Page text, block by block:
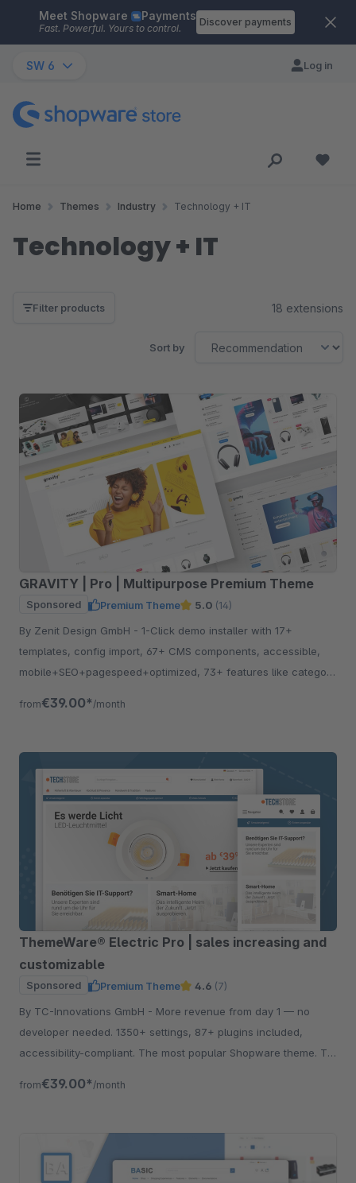
Skip to main content
Meet Shopware Payments
Fast. Powerful. Yours to control.
Discover payments
SW 6 Log in
Home Themes Industry Technology + IT
Technology + IT
Filter products 18 extensions
Sort by
GRAVITY | Pro | Multipurpose Premium Theme
Sponsored Premium Theme 5.0 (14)
By Zenit Design GmbH - 1-Click demo installer with 17+
templates, config import, 67+ CMS components, accessible,
mobile+SEO+pagespeed+optimized, 73+ features like category
from€39.00* /month
ThemeWare® Electric Pro | sales increasing and
customizable
Sponsored Premium Theme 4.6 (7)
By TC-Innovations GmbH - More revenue from day 1 — no
developer needed. 1350+ settings, 87+ plugins included,
accessibility-compliant. The most popular Shopware theme. Try
from€39.00* /month